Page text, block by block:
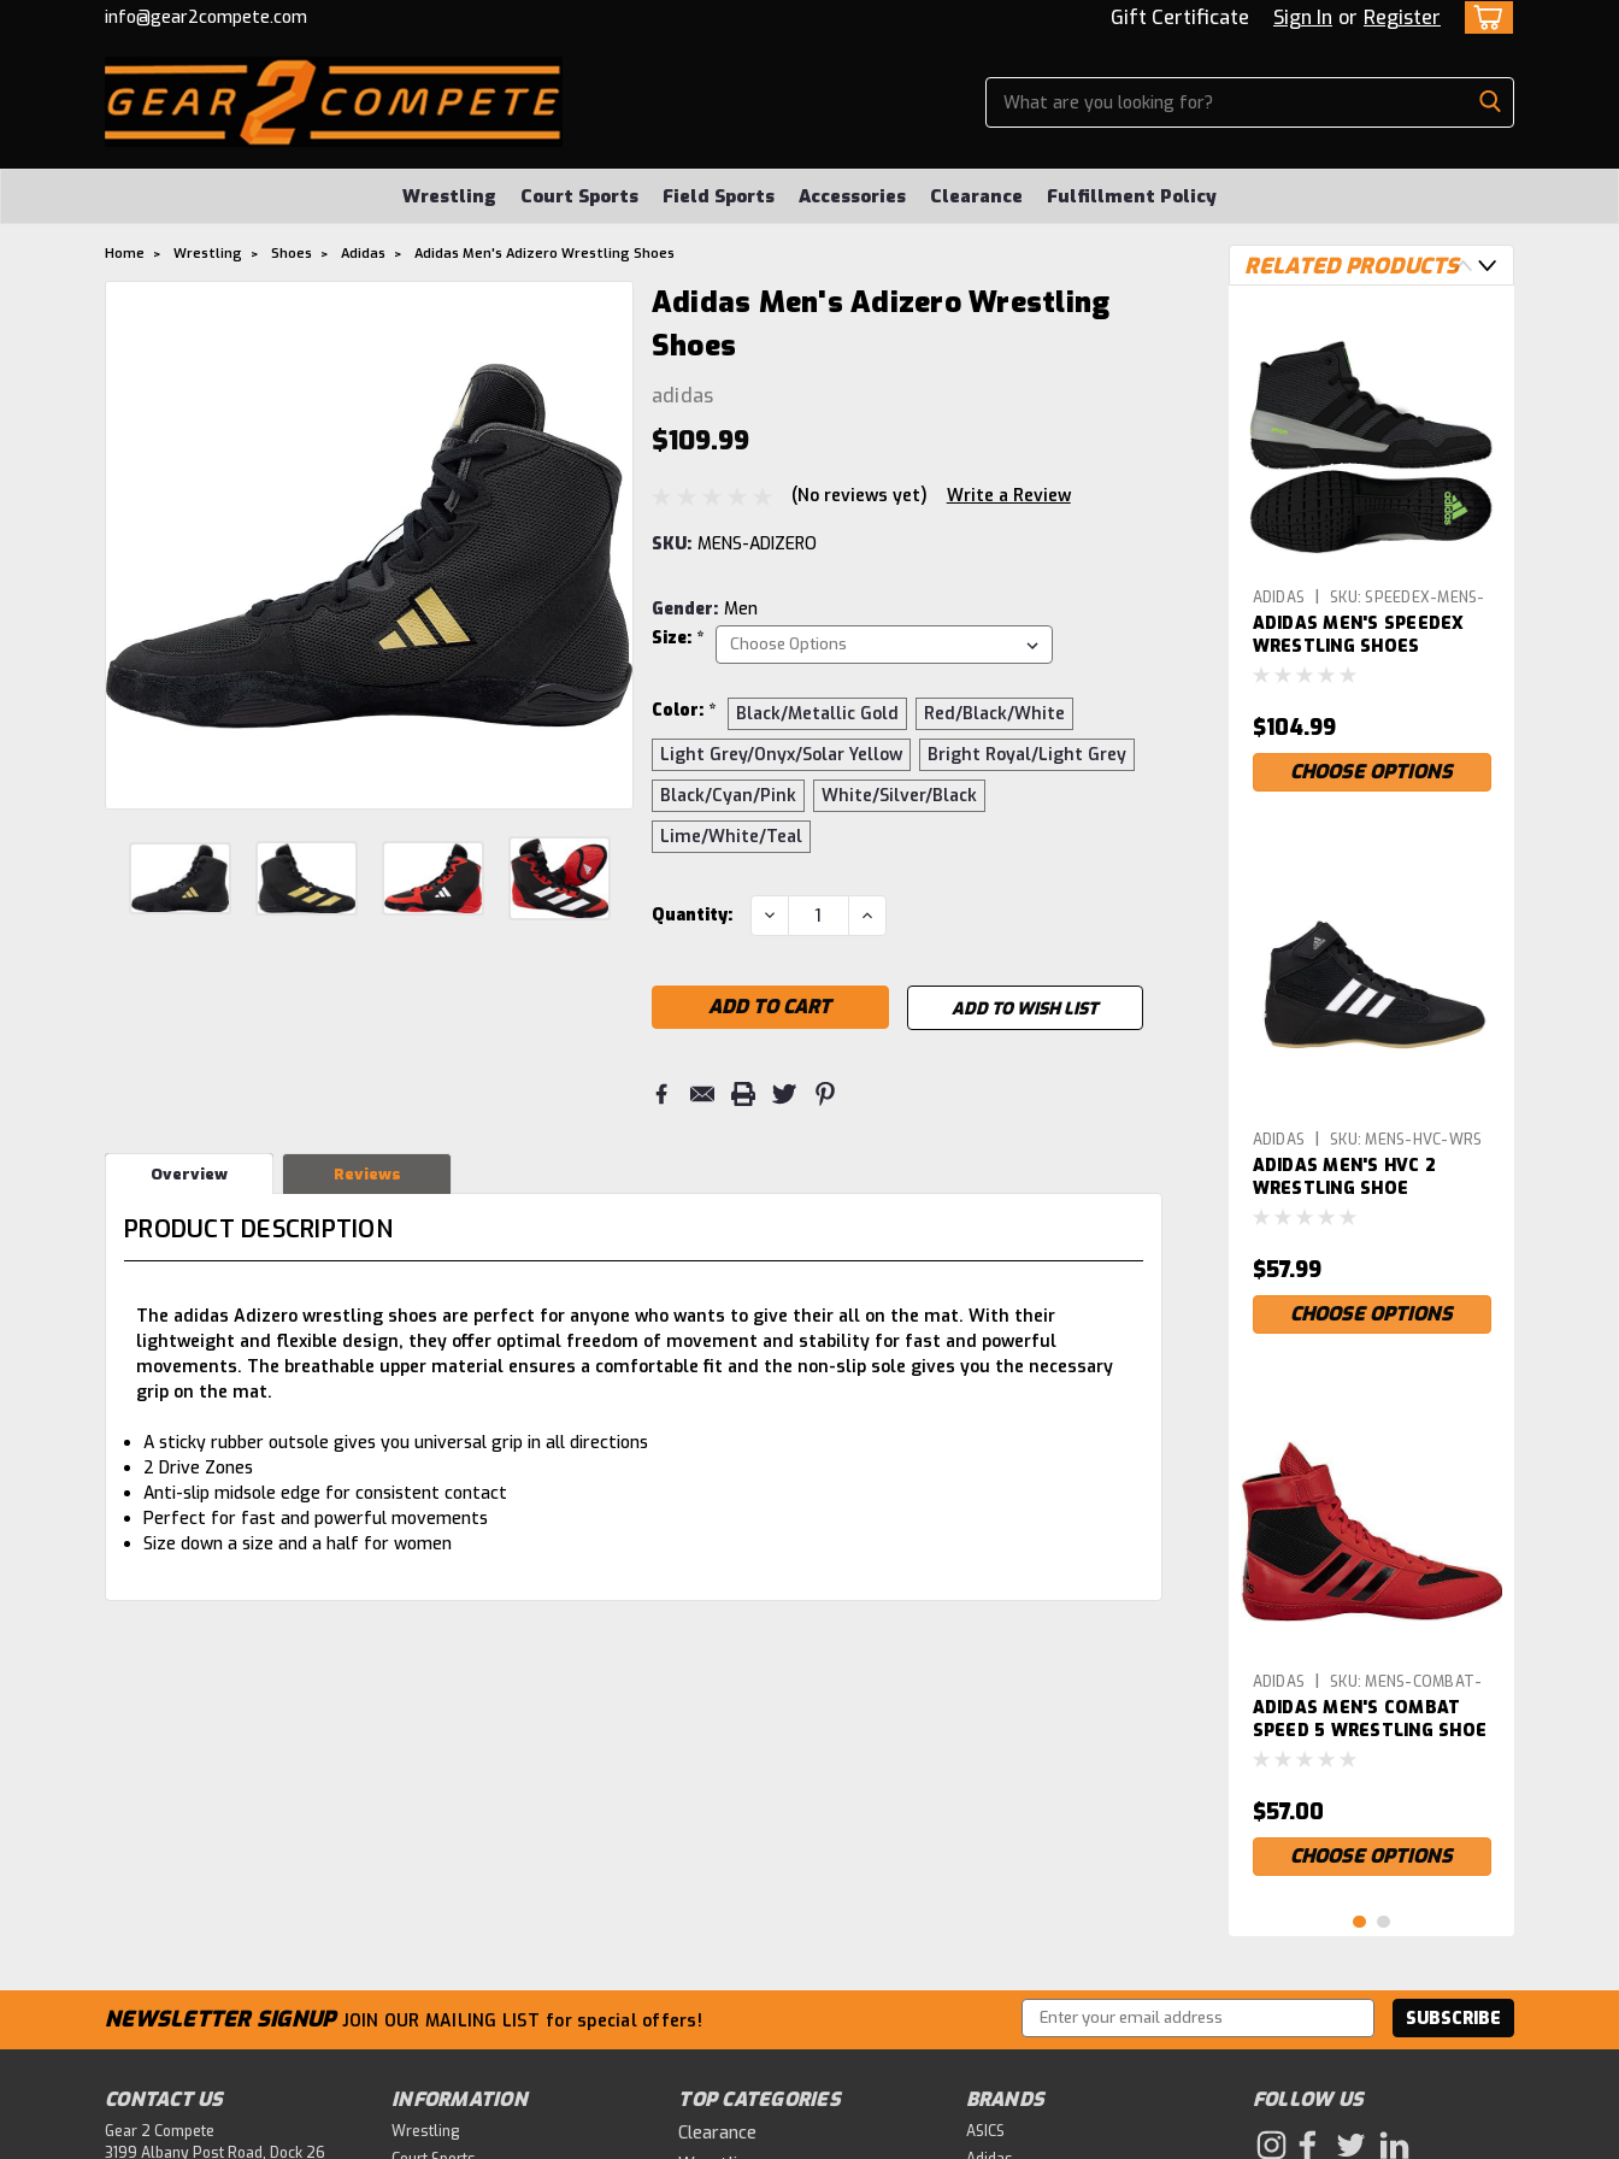
info@gear2compete.com Gift Certificate Sign In or Register
Wrestling Court Sports Field Sports Accessories Clearance Fulfillment Policy
Home Wrestling Shoes Adidas Adidas Men's Adizero Wrestling Shoes
Adidas Men's Adizero Wrestling
Shoes
adidas
$109.99
(No reviews yet) Write a Review
SKU: MENS-ADIZERO
Gender: Men
Size: *
Color: * Black/Metallic Gold
Red/Black/White
Light Grey/Onyx/Solar Yellow
Bright Royal/Light Grey
Black/Cyan/Pink
White/Silver/Black
Lime/White/Teal
Current
Quantity: DECREASE
QUANTITY:
INCREASE
QUANTITY:
ADD TO WISH LIST
Overview Reviews
PRODUCT DESCRIPTION
The adidas Adizero wrestling shoes are perfect for anyone who wants to give their all on the mat. With their
lightweight and flexible design, they offer optimal freedom of movement and stability for fast and powerful
movements. The breathable upper material ensures a comfortable fit and the non-slip sole gives you the necessary
grip on the mat.
A sticky rubber outsole gives you universal grip in all directions
2 Drive Zones
Anti-slip midsole edge for consistent contact
Perfect for fast and powerful movements
Size down a size and a half for women
RELATED PRODUCTS
ADIDAS | SKU: SPEEDEX-MENS-
WRS
ADIDAS MEN'S SPEEDEX
WRESTLING SHOES
$104.99
CHOOSE OPTIONS
ADIDAS | SKU: MENS-HVC-WRS
ADIDAS MEN'S HVC 2
WRESTLING SHOE
$57.99
CHOOSE OPTIONS
ADIDAS | SKU: MENS-COMBAT-
SPEED-5-PARENT
ADIDAS MEN'S COMBAT
SPEED 5 WRESTLING SHOE
$57.00
CHOOSE OPTIONS
NEWSLETTER SIGNUP JOIN OUR MAILING LIST for special offers!
Email
Address
CONTACT US
Gear 2 Compete
3199 Albany Post Road, Dock 26
INFORMATION
Wrestling
TOP CATEGORIES
Clearance
BRANDS
ASICS
FOLLOW US